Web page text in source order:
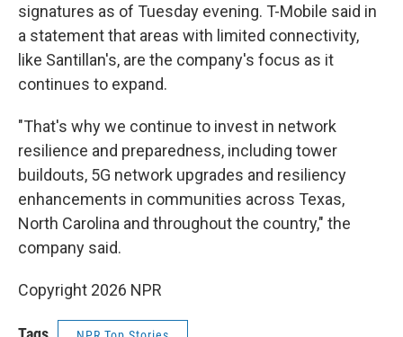
signatures as of Tuesday evening. T-Mobile said in
a statement that areas with limited connectivity,
like Santillan's, are the company's focus as it
continues to expand.
"That's why we continue to invest in network
resilience and preparedness, including tower
buildouts, 5G network upgrades and resiliency
enhancements in communities across Texas,
North Carolina and throughout the country," the
company said.
Copyright 2026 NPR